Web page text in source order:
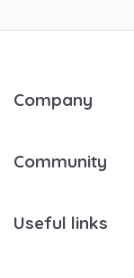
Company
Community
Useful links